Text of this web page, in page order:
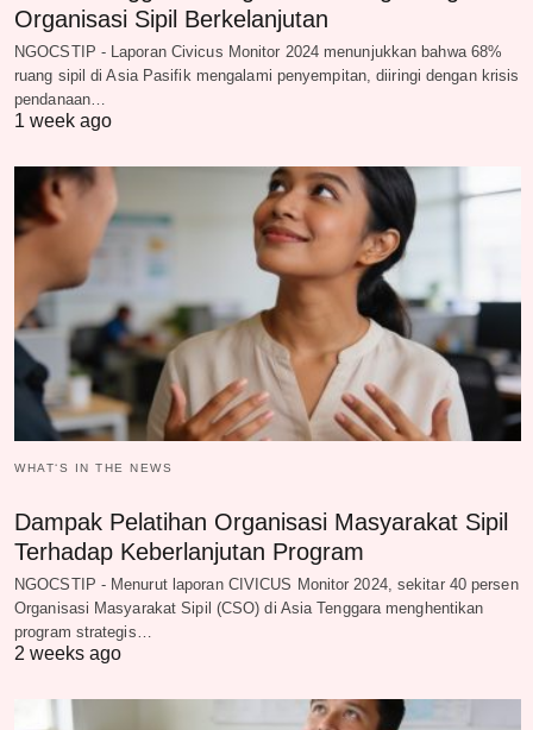
Organisasi Sipil Berkelanjutan
NGOCSTIP - Laporan Civicus Monitor 2024 menunjukkan bahwa 68%
ruang sipil di Asia Pasifik mengalami penyempitan, diiringi dengan krisis
pendanaan…
1 week ago
WHAT‘S IN THE NEWS
Dampak Pelatihan Organisasi Masyarakat Sipil
Terhadap Keberlanjutan Program
NGOCSTIP - Menurut laporan CIVICUS Monitor 2024, sekitar 40 persen
Organisasi Masyarakat Sipil (CSO) di Asia Tenggara menghentikan
program strategis…
2 weeks ago